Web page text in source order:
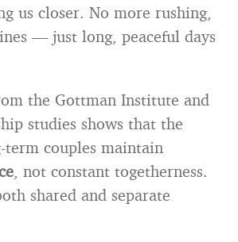
us closer. No more rushing,
— just long, peaceful days
the Gottman Institute and
studies shows that the
term couples maintain
, not constant togetherness.
shared and separate